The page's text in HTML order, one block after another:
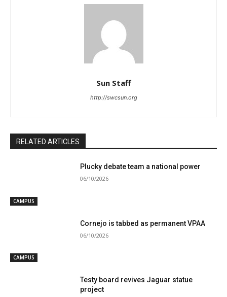
Sun Staff
http://swcsun.org
RELATED ARTICLES
CAMPUS
Plucky debate team a national power
06/10/2026
CAMPUS
Cornejo is tabbed as permanent VPAA
06/10/2026
Testy board revives Jaguar statue
project